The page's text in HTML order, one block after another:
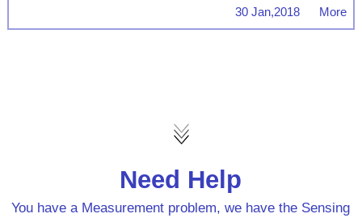
30 Jan,2018 More
Need Help
You have a Measurement problem, we have the Sensing